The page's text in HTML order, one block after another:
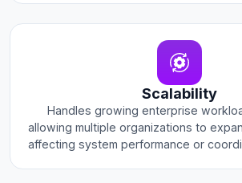
Scalability
Handles growing enterprise
allowing multiple organizations to
affecting system performance or